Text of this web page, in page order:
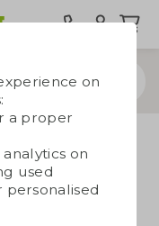
on
a proper
on
used
personalised